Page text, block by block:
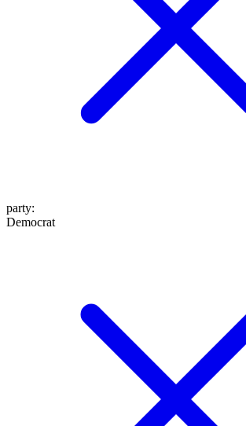
party:
Democrat